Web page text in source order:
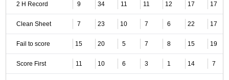
2 H Record 9 34 11 11 12 17 17
Clean Sheet 7 23 10 7 6 22 17
Fail to score 15 20 5 7 8 15 19
Score First 11 10 6 3 1 14 7